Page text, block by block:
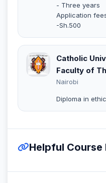
- Three years
Application
-Sh.500
Catholic
Faculty of
Nairobi
Diploma in
Helpful Course